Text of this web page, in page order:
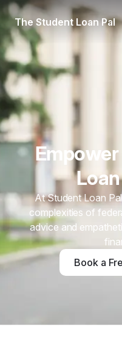
The Student Loan Pal
At Student Loan
complexities of
advice and
Book a